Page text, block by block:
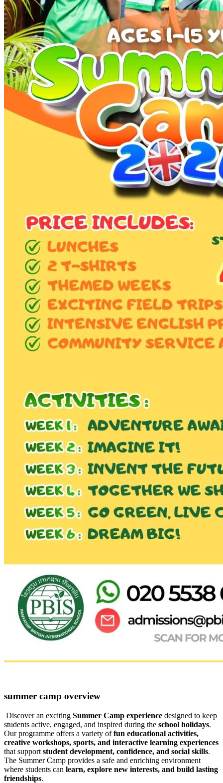
summer camp overview
Discover an exciting Summer Camp experience designed to keep
students active, engaged, and inspired during the school holidays.
Our programme offers a variety offun educational activities,
creative workshops, sports, and interactive learning experiences
that support student development, confidence, and social skills.
The Summer Camp provides a safe and enriching environment
where students can learn, explore new interests, and build lasting
friendships.